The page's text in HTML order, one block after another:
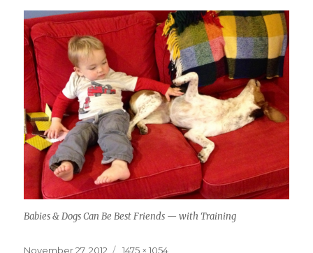
Babies & Dogs Can Be Best Friends — with Training
Posted
November 27, 2012
Full
1475 × 1054